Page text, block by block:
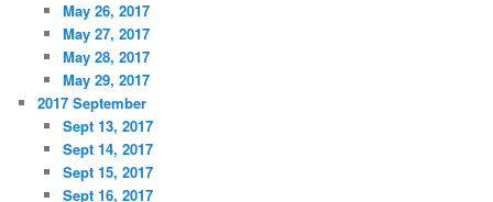
May 26, 2017
May 27, 2017
May 28, 2017
May 29, 2017
2017 September
Sept 13, 2017
Sept 14, 2017
Sept 15, 2017
Sept 16, 2017